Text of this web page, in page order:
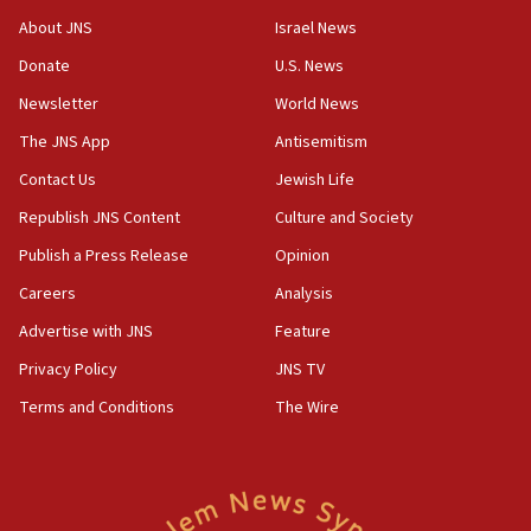
‘No famine in Gaza,’ Israeli foreign ministry says,
the empirical data’
18:28
CAMERA says it got ‘Financial Times’ to correct
‘false claim that linked AIPAC to Benjamin
Netanyahu’
18:23
AAUP member in Michigan opposes professor
Act in response to new local club president’s Jew-
hatred, 30 southern California rabbis, Jewish
About JNS
Donate
Newsletter
The JNS App
Contact Us
Republish JNS Content
Publish a Press Release
Careers
Advertise with JNS
Privacy Policy
Terms and Conditions
Israel News
U.S. News
World News
Antisemitism
Jewish Life
Culture and Society
Opinion
Analysis
Feature
JNS TV
The Wire